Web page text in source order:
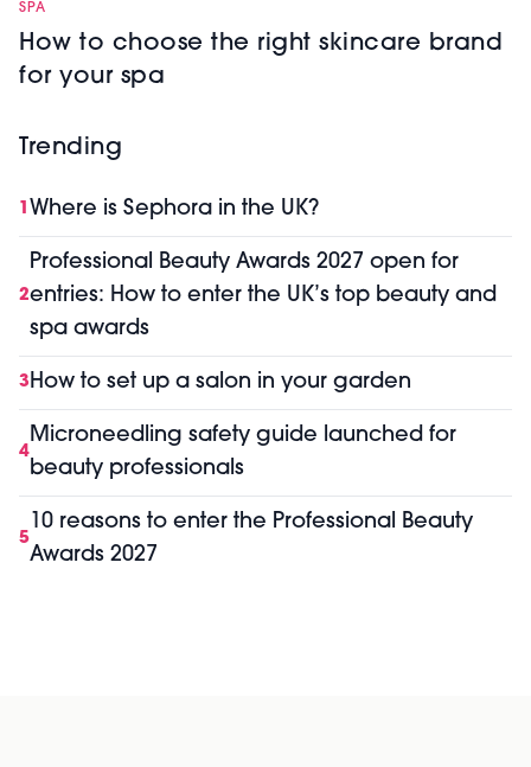
SPA
How to choose the right skincare brand
for your spa
Trending
1 Where is Sephora in the UK?
2
Professional Beauty Awards 2027 open for
entries: How to enter the UK’s top beauty and
spa awards
3How to set up a salon in your garden
4
Microneedling safety guide launched for
beauty professionals
5
10 reasons to enter the Professional Beauty
Awards 2027